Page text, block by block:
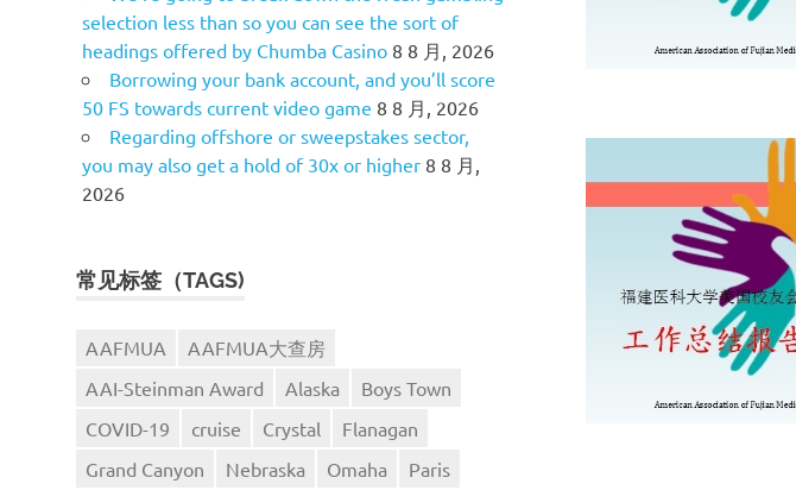
selection less than so you can see the sort of
headings offered by Chumba Casino 8 8 月, 2026
Borrowing your bank account, and you’ll score
50 FS towards current video game 8 8 月, 2026
Regarding offshore or sweepstakes sector,
you may also get a hold of 30x or higher 8 8 月,
2026
常见标签（TAGS)
AAFMUA
AAFMUA大查房
AAI-Steinman Award
Alaska
Boys Town
COVID-19
cruise Crystal
Flanagan
Grand Canyon
Nebraska Omaha
Paris